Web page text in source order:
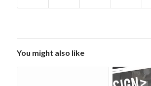
You might also like